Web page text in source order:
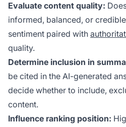
Evaluate content quality:
informed, balanced, or
sentiment paired with
quality.
Determine inclusion in
be cited in the AI-generated
decide whether to include,
content.
Influence ranking position: